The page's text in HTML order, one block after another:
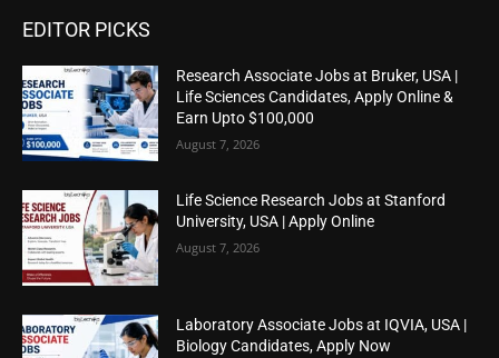
EDITOR PICKS
Research Associate Jobs at Bruker, USA |
Life Sciences Candidates, Apply Online &
Earn Upto $100,000
August 7, 2026
Life Science Research Jobs at Stanford
University, USA | Apply Online
August 7, 2026
Laboratory Associate Jobs at IQVIA, USA |
Biology Candidates, Apply Now